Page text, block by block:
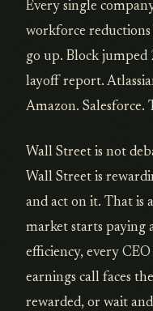
Every single
workforce reductions
go up. Block jumped
layoff report.
Amazon. Salesforce.
Wall Street is not
Wall Street is
and act on it. That is
market starts
efficiency, every
earnings call faces
rewarded, or wait